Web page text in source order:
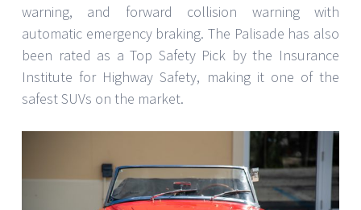
warning, and forward collision warning with
automatic emergency braking. The Palisade has also
been rated as a Top Safety Pick by the Insurance
Institute for Highway Safety, making it one of the
safest SUVs on the market.